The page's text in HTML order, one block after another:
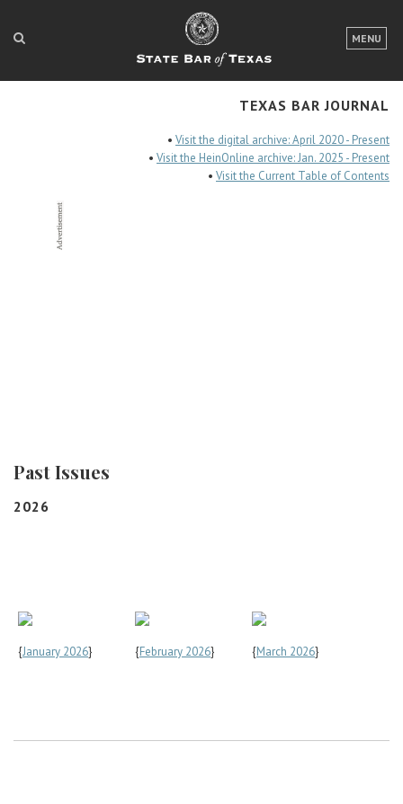
MENU
LOGIN
FOR THE PUBLIC
ABOUT TEXAS BAR
TEXAS BAR JOURNAL
• Visit the digital archive: April 2020 - Present
• Visit the HeinOnline archive: Jan. 2025 - Present
• Visit the Current Table of Contents
Past Issues
2026
{January 2026} {February 2026} {March 2026}